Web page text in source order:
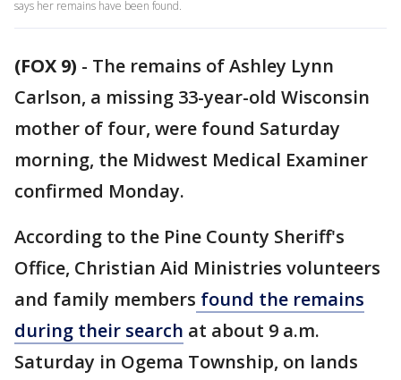
says her remains have been found.
(FOX 9) - The remains of Ashley Lynn
Carlson, a missing 33-year-old Wisconsin
mother of four, were found Saturday
morning, the Midwest Medical Examiner
confirmed Monday.
According to the Pine County Sheriff's
Office, Christian Aid Ministries volunteers
and family members found the remains
during their search at about 9 a.m.
Saturday in Ogema Township, on lands